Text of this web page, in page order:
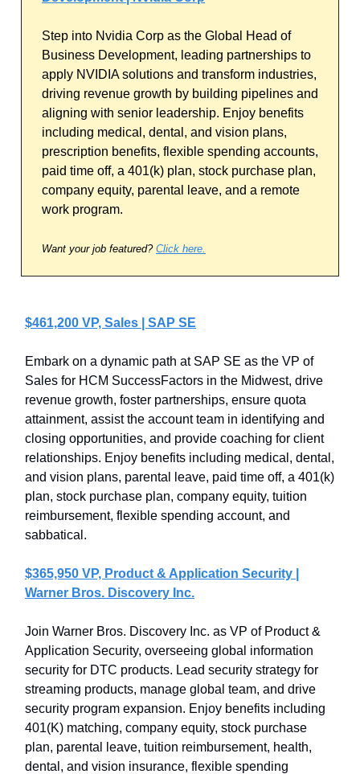
Step into Nvidia Corp as the Global Head of
Business Development, leading partnerships to
apply NVIDIA solutions and transform industries,
driving revenue growth by building pipelines and
aligning with senior leadership. Enjoy benefits
including medical, dental, and vision plans,
prescription benefits, flexible spending accounts,
paid time off, a 401(k) plan, stock purchase plan,
company equity, parental leave, and a remote
work program.
Want your job featured? Click here.
$461,200 VP, Sales | SAP SE
Embark on a dynamic path at SAP SE as the VP of
Sales for HCM SuccessFactors in the Midwest, drive
revenue growth, foster partnerships, ensure quota
attainment, assist the account team in identifying and
closing opportunities, and provide coaching for client
relationships. Enjoy benefits including medical, dental,
and vision plans, parental leave, paid time off, a 401(k)
plan, stock purchase plan, company equity, tuition
reimbursement, flexible spending account, and
sabbatical.
$365,950 VP, Product & Application Security |
Warner Bros. Discovery Inc.
Join Warner Bros. Discovery Inc. as VP of Product &
Application Security, overseeing global information
security for DTC products. Lead security strategy for
streaming products, manage global team, and drive
security program expansion. Enjoy benefits including
401(K) matching, company equity, stock purchase
plan, parental leave, tuition reimbursement, health,
dental, and vision insurance, flexible spending